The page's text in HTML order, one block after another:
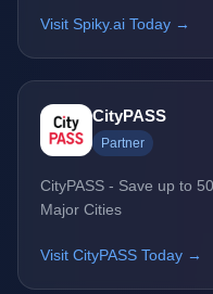
Visit Spiky.ai Today →
CityPASS
Partner
CityPASS - Save up to
Major Cities
Visit CityPASS Today →